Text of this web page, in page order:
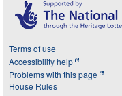
Terms of use
Accessibility help
Problems with this page
House Rules